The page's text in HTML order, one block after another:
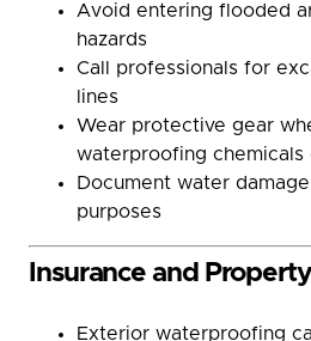
Avoid entering flooded
hazards
Call professionals for
lines
Wear protective gear
waterproofing chemicals
Document water
purposes
Insurance and
Exterior waterproofing